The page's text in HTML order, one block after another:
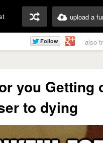
upload a
also
you Getting
to dying